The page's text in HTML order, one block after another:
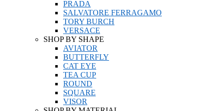
PRADA
SALVATORE FERRAGAMO
TORY BURCH
VERSACE
SHOP BY SHAPE
AVIATOR
BUTTERFLY
CAT EYE
TEA CUP
ROUND
SQUARE
VISOR